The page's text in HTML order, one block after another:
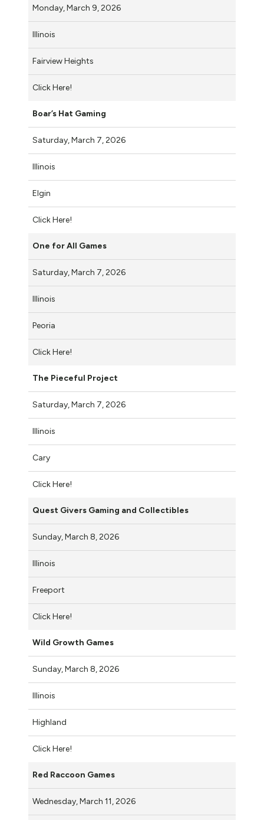
Monday, March 9, 2026
Illinois
Fairview Heights
Click Here!
Boar’s Hat Gaming
Saturday, March 7, 2026
Illinois
Elgin
Click Here!
One for All Games
Saturday, March 7, 2026
Illinois
Peoria
Click Here!
The Pieceful Project
Saturday, March 7, 2026
Illinois
Cary
Click Here!
Quest Givers Gaming and Collectibles
Sunday, March 8, 2026
Illinois
Freeport
Click Here!
Wild Growth Games
Sunday, March 8, 2026
Illinois
Highland
Click Here!
Red Raccoon Games
Wednesday, March 11, 2026